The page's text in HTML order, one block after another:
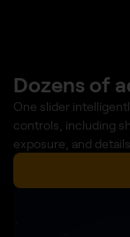
Dozens of
One slider
controls, including
exposure, and